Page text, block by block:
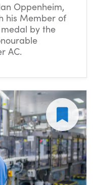
Oppenheim,
his Member of
by the
AC.